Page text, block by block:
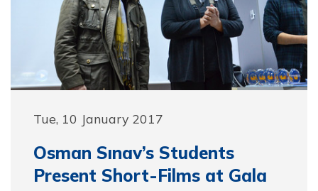
Tue, 10 January 2017
Osman Sınav’s Students
Present Short-Films at Gala